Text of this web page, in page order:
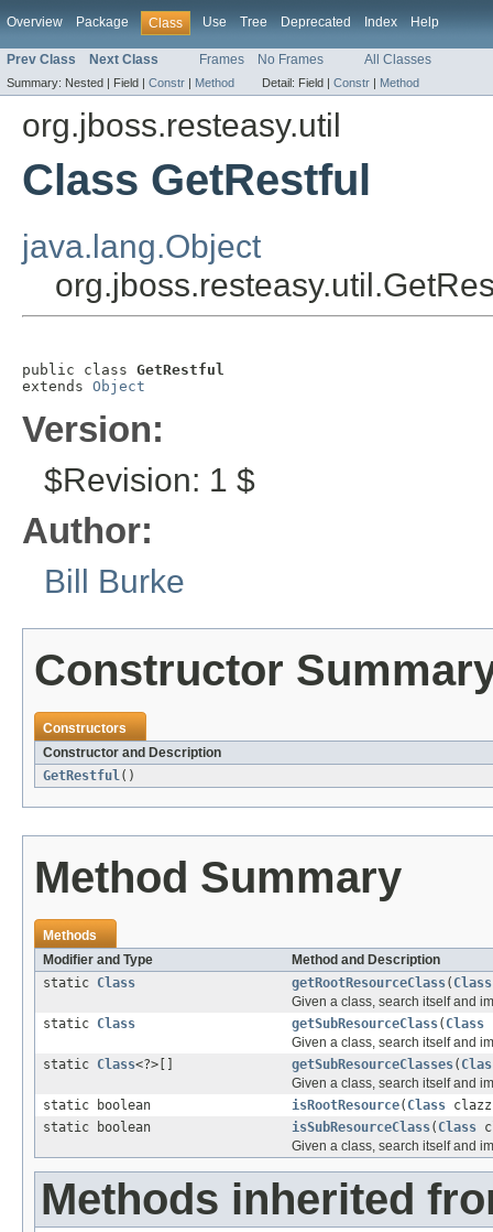
Overview Package Class Use Tree Deprecated Index Help
Prev Class Next Class Frames No Frames All Classes
Summary: Nested | Field | Constr | Method Detail: Field | Constr | Method
org.jboss.resteasy.util
Class GetRestful
java.lang.Object
public class GetRestful
extends Object
Version:
$Revision: 1 $
Author:
Bill Burke
Constructor
Constructors
Constructor and Description
GetRestful()
Method Summary
Methods
Modifier and Type
Method and Description
static Class getRootResourceClass( Class
Given a class, search itself and
static Class getSubResourceClass( Class
Given a class, search itself and
static Class<?>[] getSubResourceClasses(
Given a class, search itself and
static boolean
isRootResource( Class
static boolean
isSubResourceClass( Class
Given a class, search itself and
Methods inherited